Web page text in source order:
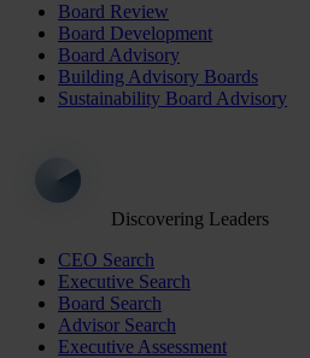
Board Review
Board Development
Board Advisory
Building Advisory Boards
Sustainability Board Advisory
Discovering Leaders
CEO Search
Executive Search
Board Search
Advisor Search
Executive Assessment